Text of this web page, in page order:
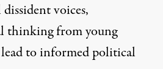
voices,
thinking from young
to informed political